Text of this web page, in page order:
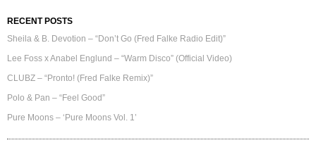
RECENT POSTS
Sheila & B. Devotion – “Don’t Go (Fred Falke Radio Edit)”
Lee Foss x Anabel Englund – “Warm Disco” (Official Video)
CLUBZ – “Pronto! (Fred Falke Remix)”
Polo & Pan – “Feel Good”
Pure Moons – ‘Pure Moons Vol. 1’